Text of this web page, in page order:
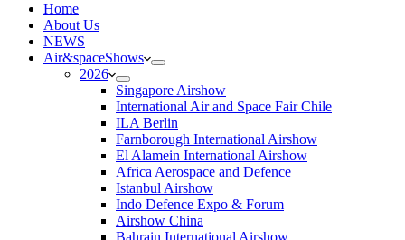
Home
About Us
NEWS
Air&spaceShows
2026
Singapore Airshow
International Air and Space Fair Chile
ILA Berlin
Farnborough International Airshow
El Alamein International Airshow
Africa Aerospace and Defence
Istanbul Airshow
Indo Defence Expo & Forum
Airshow China
Bahrain International Airshow